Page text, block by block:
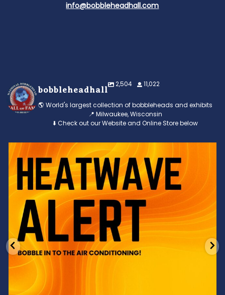
info@bobbleheadhall.com
bobbleheadhall
2,504 11,022
🌎 World's largest collection of bobbleheads and exhibits
📍 Milwaukee, Wisconsin
⬇️ Check out our Website and Online Store below
Feeling the heat? 🔥 Escape the scorcher and cool
3 0